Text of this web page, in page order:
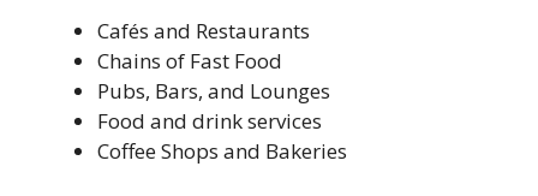
Cafés and Restaurants
Chains of Fast Food
Pubs, Bars, and Lounges
Food and drink services
Coffee Shops and Bakeries